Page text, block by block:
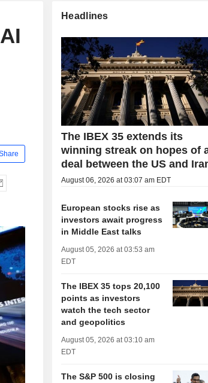
Headlines
The IBEX 35 extends its
winning streak on hopes of
deal between the US and
August 06, 2026 at 03:07 am EDT
European stocks rise as
investors await progress
in Middle East talks
August 05, 2026 at 03:53 am
EDT
The IBEX 35 tops 20,100
points as investors
watch the tech sector
and geopolitics
August 05, 2026 at 03:10 am
EDT
The S&P 500 is closing